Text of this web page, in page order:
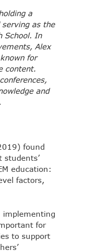
a
serving as the
School. In
Alex
for
content.
and
found
students’
education:
factors,
implementing
for
to support